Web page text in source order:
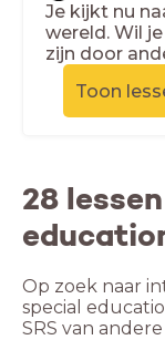
Je kijkt nu
wereld. Wil
zijn door
Toon
28
Op zoek naar
special
SRS van